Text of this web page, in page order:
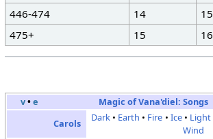
446-474
14 15
475+
15 16
v•e Magic of Vana'diel: Songs
Carols
Dark Earth Fire Ice Light
Wind